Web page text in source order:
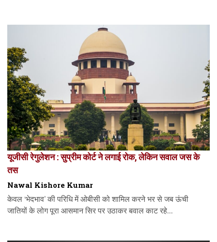
यूजीसी रेगुलेशन : सुप्रीम कोर्ट ने लगाई रोक, लेकिन सवाल जस के
तस
Nawal Kishore Kumar
केवल ‘भेदभाव’ की परिधि में ओबीसी को शामिल करने भर से जब ऊंची
जातियों के लोग पूरा आसमान सिर पर उठाकर बवाल काट रहे...